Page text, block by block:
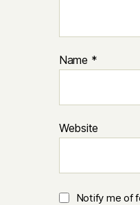
Name *
Website
Notify me of